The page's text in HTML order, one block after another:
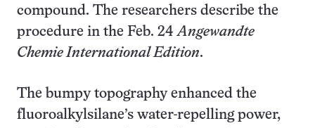
compound. The researchers describe the
procedure in the Feb. 24 Angewandte
Chemie International Edition.
The bumpy topography enhanced the
fluoroalkylsilane’s water-repelling power,